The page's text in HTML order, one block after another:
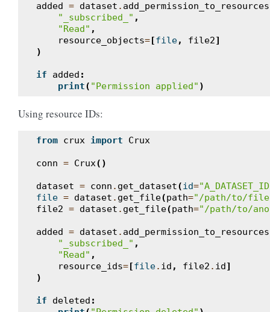
added = dataset . add_permission_to_resources
"_subscribed_" ,
"Read" ,
resource_objects=[file, file2]
)
if added :
print( "Permission applied" )
Using resource IDs:
from crux import Crux
conn = Crux()
dataset = conn . get_dataset(id=
file = dataset . get_file(path="/path/to/
file2 = dataset . get_file(path="/path/to/
added = dataset . add_permission_to_resources
"_subscribed_" ,
"Read" ,
resource_ids=[file. id , file2 . id]
)
if deleted :